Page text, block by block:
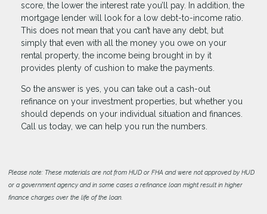
score, the lower the interest rate you’ll pay. In addition, the
mortgage lender will look for a low debt-to-income ratio.
This does not mean that you can’t have any debt, but
simply that even with all the money you owe on your
rental property, the income being brought in by it
provides plenty of cushion to make the payments.
So the answer is yes, you can take out a cash-out
refinance on your investment properties, but whether you
should depends on your individual situation and finances.
Call us today, we can help you run the numbers.
Please note: These materials are not from HUD or FHA and were not approved by HUD
or a government agency and in some cases a refinance loan might result in higher
finance charges over the life of the loan.